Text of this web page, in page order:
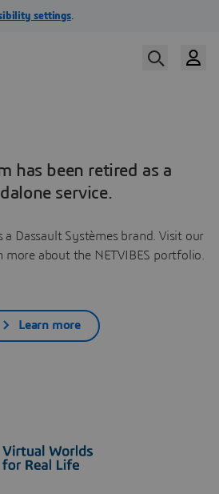
has been retired as a
service.
a Dassault Systèmes brand. Visit our
about the NETVIBES portfolio.
Learn more